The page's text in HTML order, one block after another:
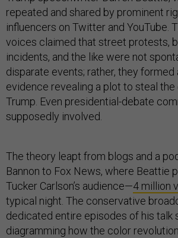
repeated and shared by prominent
influencers on Twitter and YouTube.
voices claimed that street protests,
incidents, and the like were not
disparate events; rather, they formed
evidence revealing a plot to steal
Trump. Even presidential-debate
supposedly involved.
The theory leapt from blogs and a
Bannon to Fox News, where Beattie
Tucker Carlson’s audience—4 million
typical night. The conservative
dedicated entire episodes of his talk
diagramming how the color